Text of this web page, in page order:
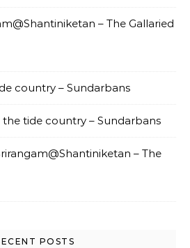
– The Gallaried
country – Sundarbans
the tide country – Sundarbans
– The
POSTS